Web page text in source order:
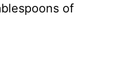
of